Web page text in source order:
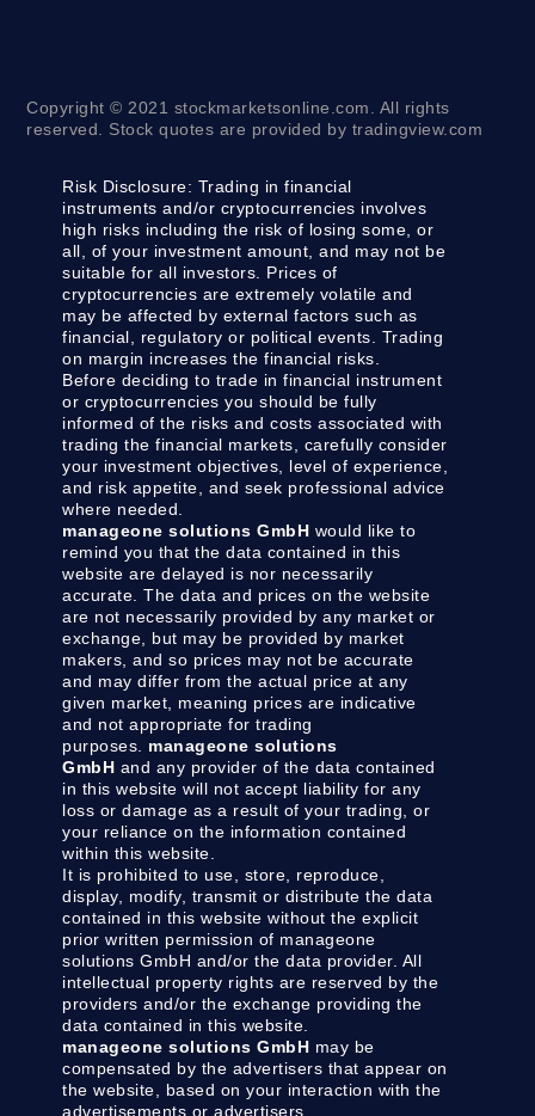
Copyright © 2021 stockmarketsonline.com. All rights
reserved. Stock quotes are provided by tradingview.com
Risk Disclosure: Trading in financial
instruments and/or cryptocurrencies involves
high risks including the risk of losing some, or
all, of your investment amount, and may not be
suitable for all investors. Prices of
cryptocurrencies are extremely volatile and
may be affected by external factors such as
financial, regulatory or political events. Trading
on margin increases the financial risks.
Before deciding to trade in financial instrument
or cryptocurrencies you should be fully
informed of the risks and costs associated with
trading the financial markets, carefully consider
your investment objectives, level of experience,
and risk appetite, and seek professional advice
where needed.
manageone solutions GmbH would like to
remind you that the data contained in this
website are delayed is nor necessarily
accurate. The data and prices on the website
are not necessarily provided by any market or
exchange, but may be provided by market
makers, and so prices may not be accurate
and may differ from the actual price at any
given market, meaning prices are indicative
and not appropriate for trading
purposes. manageone solutions
GmbH and any provider of the data contained
in this website will not accept liability for any
loss or damage as a result of your trading, or
your reliance on the information contained
within this website.
It is prohibited to use, store, reproduce,
display, modify, transmit or distribute the data
contained in this website without the explicit
prior written permission of manageone
solutions GmbH and/or the data provider. All
intellectual property rights are reserved by the
providers and/or the exchange providing the
data contained in this website.
manageone solutions GmbH may be
compensated by the advertisers that appear on
the website, based on your interaction with the
advertisements or advertisers.